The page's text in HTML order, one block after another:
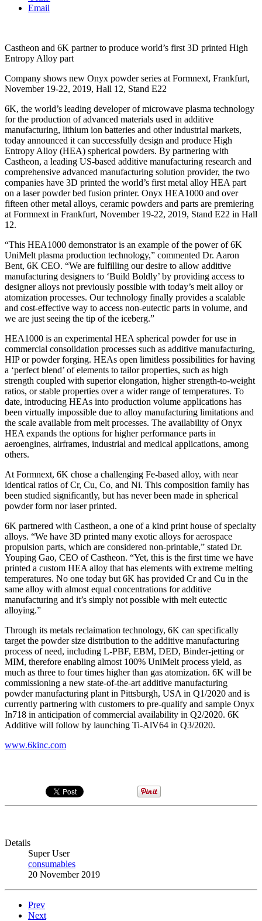
Email
Castheon and 6K partner to produce world’s first 3D printed High
Entropy Alloy part
Company shows new Onyx powder series at Formnext, Frankfurt,
November 19-22, 2019, Hall 12, Stand E22
6K, the world’s leading developer of microwave plasma technology
for the production of advanced materials used in additive
manufacturing, lithium ion batteries and other industrial markets,
today announced it can successfully design and produce High
Entropy Alloy (HEA) spherical powders. By partnering with
Castheon, a leading US-based additive manufacturing research and
comprehensive advanced manufacturing solution provider, the two
companies have 3D printed the world’s first metal alloy HEA part
on a laser powder bed fusion printer. Onyx HEA1000 and over
fifteen other metal alloys, ceramic powders and parts are premiering
at Formnext in Frankfurt, November 19-22, 2019, Stand E22 in Hall
12.
“This HEA1000 demonstrator is an example of the power of 6K
UniMelt plasma production technology,” commented Dr. Aaron
Bent, 6K CEO. “We are fulfilling our desire to allow additive
manufacturing designers to ‘Build Boldly’ by providing access to
designer alloys not previously possible with today’s melt alloy or
atomization processes. Our technology finally provides a scalable
and cost-effective way to access non-eutectic parts in volume, and
we are just seeing the tip of the iceberg.”
HEA1000 is an experimental HEA spherical powder for use in
commercial consolidation processes such as additive manufacturing,
HIP or powder forging. HEAs open limitless possibilities for having
a ‘perfect blend’ of elements to tailor properties, such as high
strength coupled with superior elongation, higher strength-to-weight
ratios, or stable properties over a wider range of temperatures. To
date, introducing HEAs into production volume applications has
been virtually impossible due to alloy manufacturing limitations and
the scale available from melt processes. The availability of Onyx
HEA expands the options for higher performance parts in
aeroengines, airframes, industrial and medical applications, among
others.
At Formnext, 6K chose a challenging Fe-based alloy, with near
identical ratios of Cr, Cu, Co, and Ni. This composition family has
been studied significantly, but has never been made in spherical
powder form nor laser printed.
6K partnered with Castheon, a one of a kind print house of specialty
alloys. “We have 3D printed many exotic alloys for aerospace
propulsion parts, which are considered non-printable,” stated Dr.
Youping Gao, CEO of Castheon. “Yet, this is the first time we have
printed a custom HEA alloy that has elements with extreme melting
temperatures. No one today but 6K has provided Cr and Cu in the
same alloy with almost equal concentrations for additive
manufacturing and it’s simply not possible with melt eutectic
alloying.”
Through its metals reclaimation technology, 6K can specifically
target the powder size distribution to the additive manufacturing
process of need, including L-PBF, EBM, DED, Binder-jetting or
MIM, therefore enabling almost 100% UniMelt process yield, as
much as three to four times higher than gas atomization. 6K will be
commissioning a new state-of-the-art additive manufacturing
powder manufacturing plant in Pittsburgh, USA in Q1/2020 and is
currently partnering with customers to pre-qualify and sample Onyx
In718 in anticipation of commercial availability in Q2/2020. 6K
Additive will follow by launching Ti-AlV64 in Q3/2020.
www.6kinc.com
Details
Super User
consumables
20 November 2019
Prev
Next